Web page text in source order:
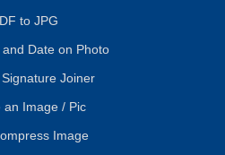
to JPG
Date on Photo
Joiner
an Image / Pic
Image